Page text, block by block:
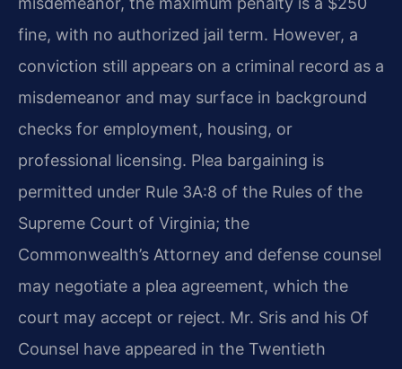
fine, with no authorized jail term. However, a
conviction still appears on a criminal record as a
misdemeanor and may surface in background
checks for employment, housing, or
professional licensing. Plea bargaining is
permitted under Rule 3A:8 of the Rules of the
Supreme Court of Virginia; the
Commonwealth’s Attorney and defense counsel
may negotiate a plea agreement, which the
court may accept or reject. Mr. Sris and his Of
Counsel have appeared in the Twentieth